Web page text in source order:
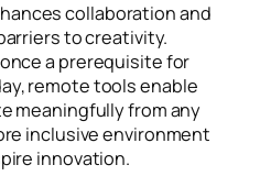
collaboration and
to creativity.
a prerequisite for
remote tools enable
meaningfully from any
inclusive environment
innovation.